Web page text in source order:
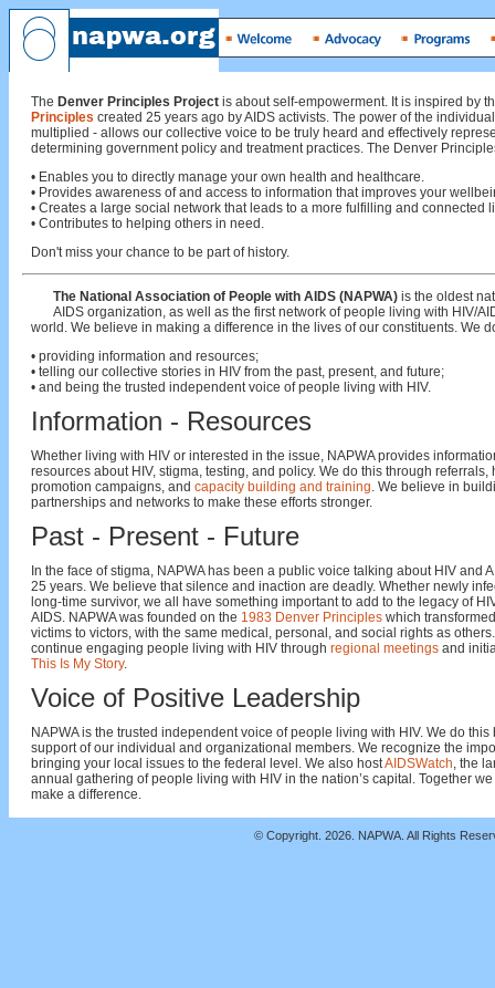
The Denver Principles Project is about self-empowerment. It is inspired by
Principles created 25 years ago by AIDS activists. The power of the
multiplied - allows our collective voice to be truly heard and effectively
determining government policy and treatment practices. The Denver
• Enables you to directly manage your own health and healthcare.
• Provides awareness of and access to information that improves your
• Creates a large social network that leads to a more fulfilling and connected
• Contributes to helping others in need.
Don't miss your chance to be part of history.
The National Association of People with AIDS (NAPWA) is the oldest
AIDS organization, as well as the first network of people living with HIV/
world. We believe in making a difference in the lives of our constituents. We
• providing information and resources;
• telling our collective stories in HIV from the past, present, and future;
• and being the trusted independent voice of people living with HIV.
Information - Resources
Whether living with HIV or interested in the issue, NAPWA provides
resources about HIV, stigma, testing, and policy. We do this through referrals,
promotion campaigns, and capacity building and training. We believe in
partnerships and networks to make these efforts stronger.
Past - Present - Future
In the face of stigma, NAPWA has been a public voice talking about HIV and
25 years. We believe that silence and inaction are deadly. Whether newly
long-time survivor, we all have something important to add to the legacy of
AIDS. NAPWA was founded on the 1983 Denver Principles which
victims to victors, with the same medical, personal, and social rights as
continue engaging people living with HIV through regional meetings and
This Is My Story.
Voice of Positive Leadership
NAPWA is the trusted independent voice of people living with HIV. We do this
support of our individual and organizational members. We recognize the
bringing your local issues to the federal level. We also hostAIDSWatch, the
annual gathering of people living with HIV in the nation’s capital. Together
make a difference.
© Copyright. 2026. NAPWA. All Rights